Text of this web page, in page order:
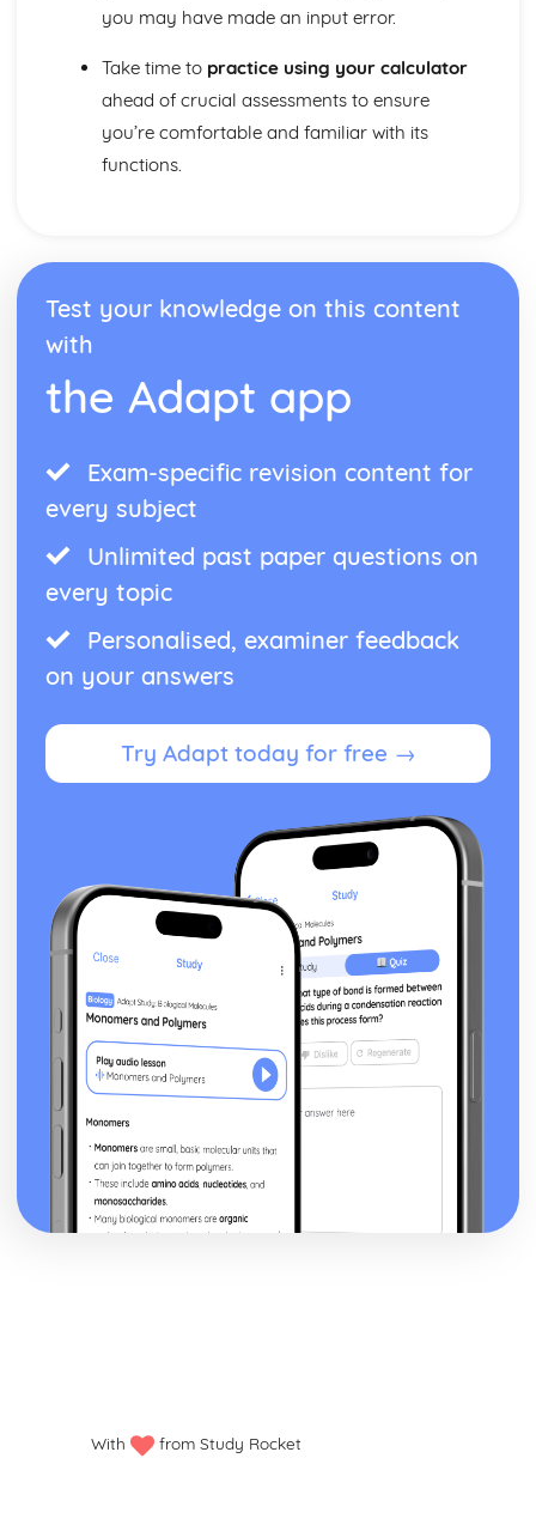
you may have made an input error.
Take time to practice using your calculator
ahead of crucial assessments to ensure
you’re comfortable and familiar with its
functions.
Test your knowledge on this content
with
the Adapt app
Exam-specific revision content for
every subject
Unlimited past paper questions on
every topic
Personalised, examiner feedback
on your answers
Try Adapt today for free →
With from Study Rocket